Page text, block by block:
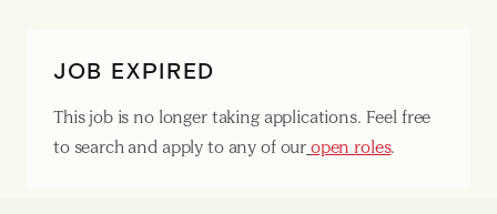
JOB EXPIRED
This job is no longer taking applications. Feel free
to search and apply to any of our open roles.